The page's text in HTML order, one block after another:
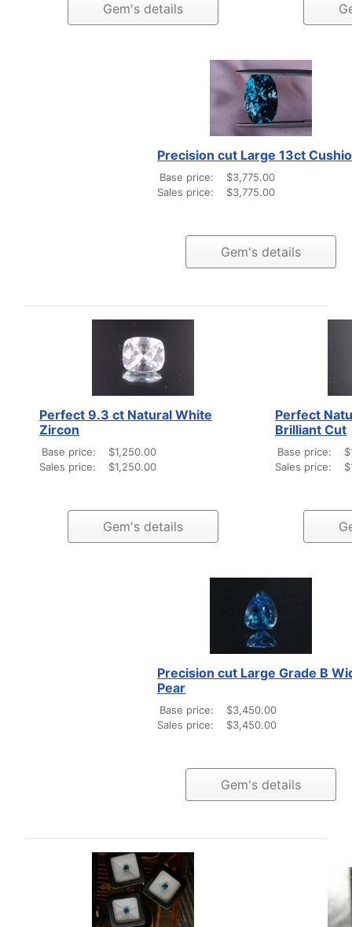
Gem's details
Precision cut Large 13ct
Base price:
$3,775.00
Sales price:
$3,775.00
Gem's details
Perfect 9.3 ct Natural White
Zircon
Base price:
$1,250.00
Sales price:
$1,250.00
Gem's details
Perfect
Brilliant Cut
Base price:
Sales price:
Precision cut Large Grade B
Pear
Base price:
$3,450.00
Sales price:
$3,450.00
Gem's details